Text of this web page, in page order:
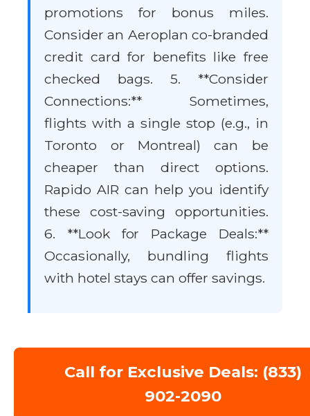
promotions for bonus miles.
Consider an Aeroplan co-branded
credit card for benefits like free
checked bags. 5. **Consider
Connections:** Sometimes,
flights with a single stop (e.g., in
Toronto or Montreal) can be
cheaper than direct options.
Rapido AIR can help you identify
these cost-saving opportunities.
6. **Look for Package Deals:**
Occasionally, bundling flights
with hotel stays can offer savings.
Call for Exclusive Deals: (833)
902-2090